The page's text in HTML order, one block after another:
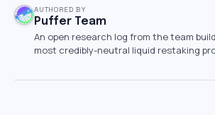
AUTHORED BY
Puffer Team
An open research log from the team
most credibly-neutral liquid restaking